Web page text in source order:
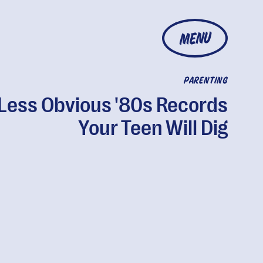
MENU
PARENTING
Obvious '80s Records
Your Teen Will Dig